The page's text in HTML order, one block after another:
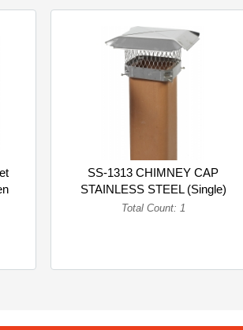
SS-1313 CHIMNEY CAP
STAINLESS STEEL (Single)
Total Count: 1